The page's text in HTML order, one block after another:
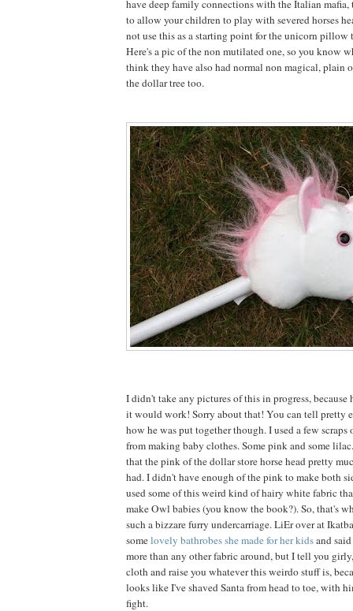
have deep family connections with the Italian mafia,
to allow your children to play with severed horses
not use this as a starting point for the unicorn pillow
Here's a pic of the non mutilated one, so you know
think they have also had normal non magical, plain
the dollar tree too.
I didn't take any pictures of this in progress,
it would work! Sorry about that! You can tell pretty
how he was put together though. I used a few scraps
from making baby clothes. Some pink and some
that the pink of the dollar store horse head pretty
had. I didn't have enough of the pink to make both
used some of this weird kind of hairy white fabric
make Owl babies (you know the book?). So, that's
such a bizzare furry undercarriage. LiEr over at
somelovely bathrobes she made for her kidsand
more than any other fabric around, but I tell you
cloth and raise you whatever this weirdo stuff is,
looks like I've shaved Santa from head to toe, with
fight.